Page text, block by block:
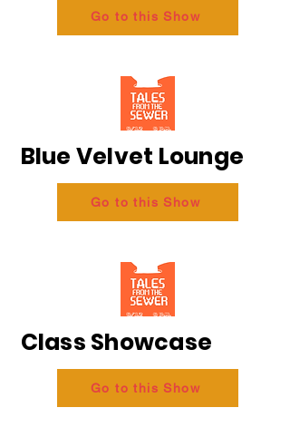
Go to this Show
Blue Velvet Lounge
Go to this Show
Class Showcase
Go to this Show